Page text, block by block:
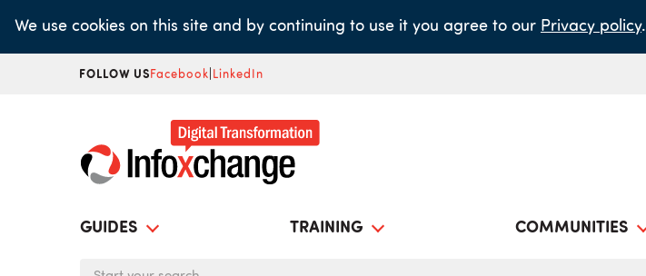
We use cookies on this site and by continuing to use it you agree to our Privacy policy.
FOLLOW USFacebook LinkedIn
GUIDES TRAINING COMMUNITIES